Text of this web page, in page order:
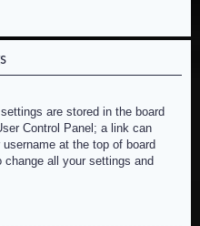
are stored in the board
Control Panel; a link can
at the top of board
all your settings and